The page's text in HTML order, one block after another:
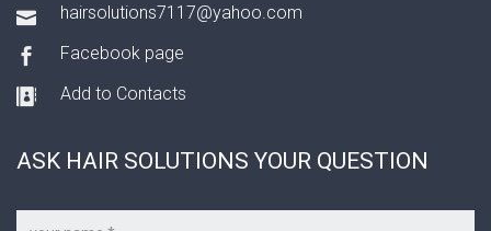
hairsolutions7117@yahoo.com
Facebook page
Add to Contacts
ASK HAIR SOLUTIONS YOUR QUESTION